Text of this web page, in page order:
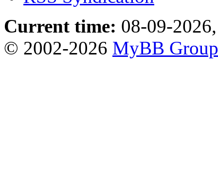
Current time: 08-09-
© 2002-2026 MyBB Group